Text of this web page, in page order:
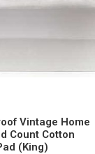
Vintage Home
Count Cotton
(King)